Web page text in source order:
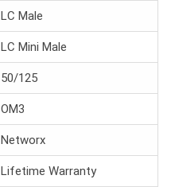
LC Male
LC Mini Male
50/125
OM3
Networx
Lifetime Warranty